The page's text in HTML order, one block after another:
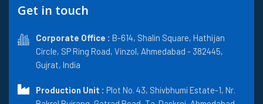
b
k
i
e
r
l
n a
m
Get in touch
Corporate Office : B-614, Shalin Square, Hathijan
Circle, SP Ring Road, Vinzol, Ahmedabad - 382445,
Gujrat, India
Production Unit : Plot No. 43, Shivbhumi Estate-1, Nr.